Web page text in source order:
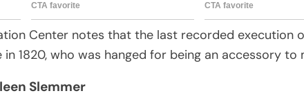
Center notes that the last recorded execution
in 1820, who was hanged for being an accessory to
Slemmer